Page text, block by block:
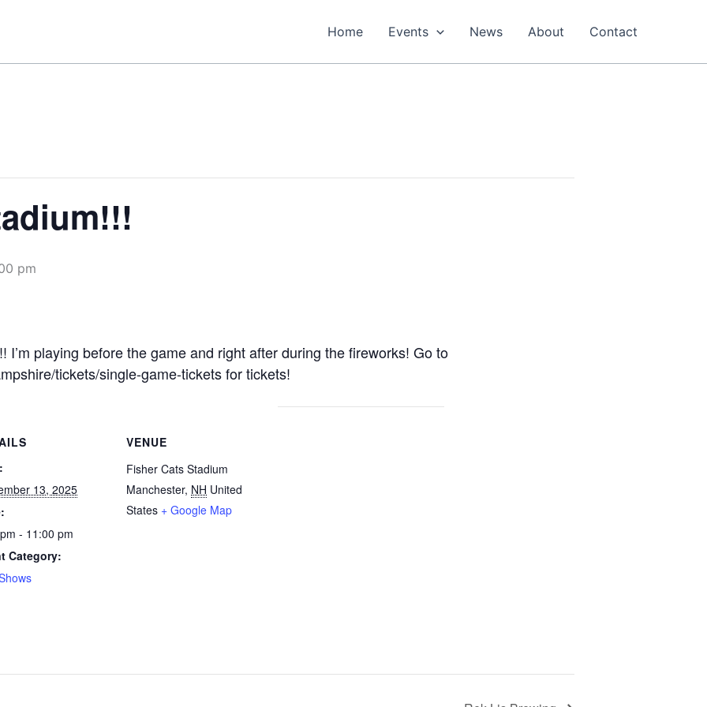
Home Events News About Contact
pm
I’m playing before the game and right after during the fireworks! Go to
tickets/single-game-tickets for tickets!
13, 2025
- 11:00 pm
Category:
VENUE
Fisher Cats Stadium
Manchester, NH United
States + Google Map